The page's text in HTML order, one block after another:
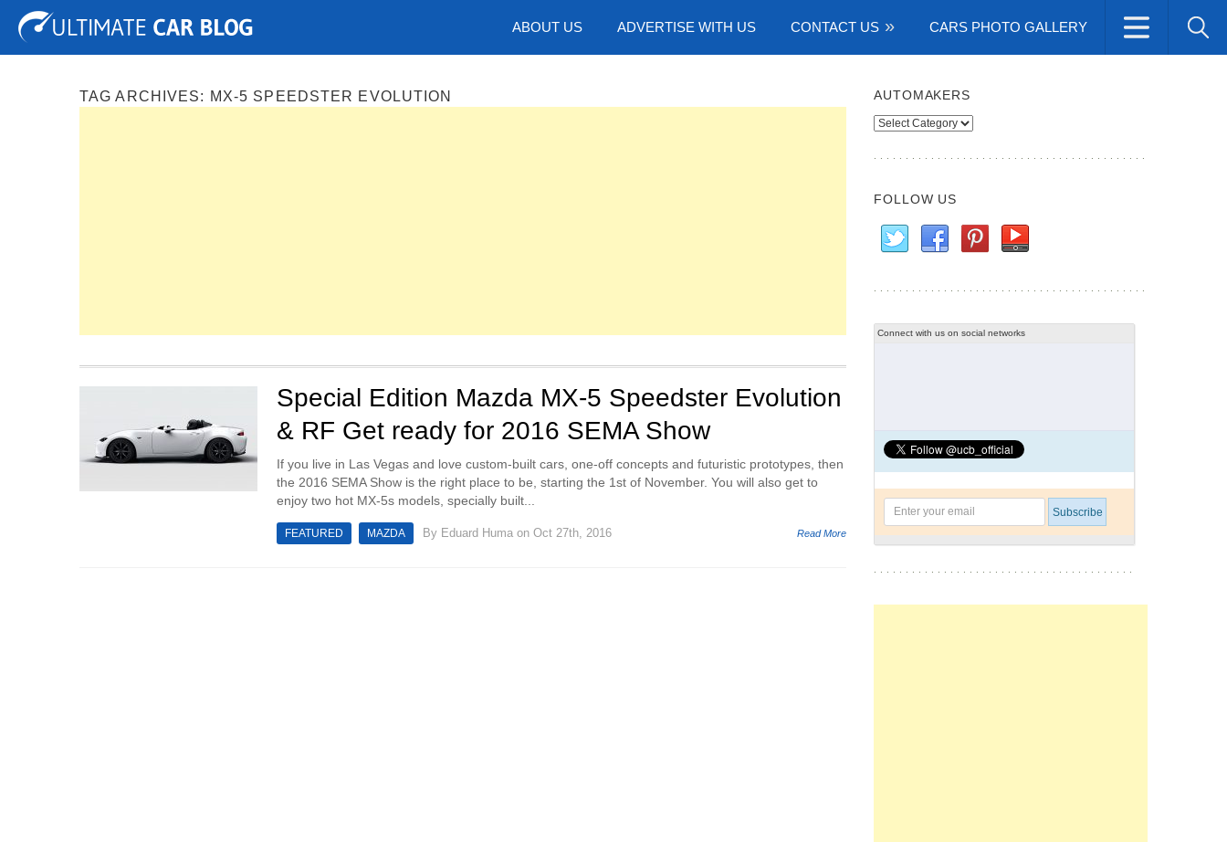
ABOUT US ADVERTISE WITH US CONTACT US CARS PHOTO GALLERY
Tuning Auto Shows Concepts
TAG ARCHIVES: MX-5 SPEEDSTER EVOLUTION
Special Edition Mazda MX-5 Speedster Evolution
& RF Get ready for 2016 SEMA Show
If you live in Las Vegas and love custom-built cars, one-off concepts and futuristic prototypes, then
the 2016 SEMA Show is the right place to be, starting the 1st of November. You will also get to
enjoy two hot MX-5s models, specially built...
FEATURED MAZDA By Eduard Huma on Oct 27th, 2016 Read More
AUTOMAKERS
Automakers
FOLLOW US
Connect with us on social networks